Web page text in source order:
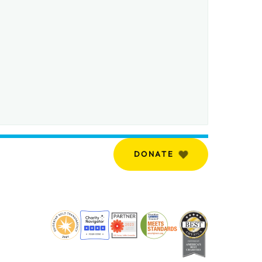
DONATE